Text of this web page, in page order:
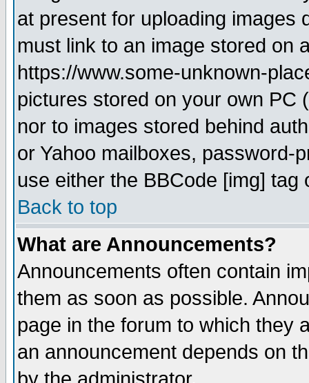
at present for uploading images
must link to an image stored on
https://www.some-unknown-
pictures stored on your own PC
nor to images stored behind
or Yahoo mailboxes, password-
use either the BBCode [img]
Back to top
What are Announcements?
Announcements often contain
them as soon as possible.
page in the forum to which they
an announcement depends on